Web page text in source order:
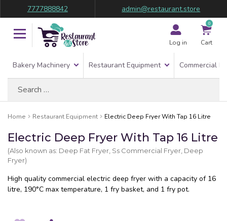
7777888842 admin@restaurant.store
Log in
0
Cart
Bakery Machinery Restaurant Equipment Commercial
Home Restaurant Equipment Electric Deep Fryer With Tap 16 Litre
Electric Deep Fryer With Tap 16 Litre
(Also known as: Deep Fat Fryer, Ss Commercial Fryer, Deep
Fryer)
High quality commercial electric deep fryer with a capacity of 16
litre, 190°C max temperature, 1 fry basket, and 1 fry pot.